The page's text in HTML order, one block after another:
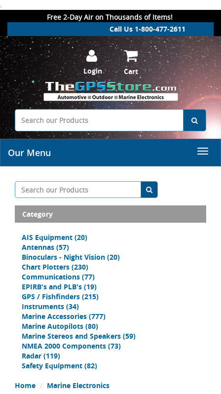
.
Free 2-Day Air on Thousands of Items!
Call Us 1-800-477-2611
Login Cart
Our Menu
Category
AIS Equipment (20)
Antennas (57)
Binoculars - Night Vision (20)
Chart Plotters (230)
Communications (77)
EPIRB's and PLB's (19)
GPS / Fishfinders (215)
Instruments (34)
Marine Accessories (777)
Marine Autopilots (80)
Marine Stereos and Speakers (59)
NMEA 2000 Components (73)
Radar (119)
Safety Equipment (82)
Home
Marine Electronics